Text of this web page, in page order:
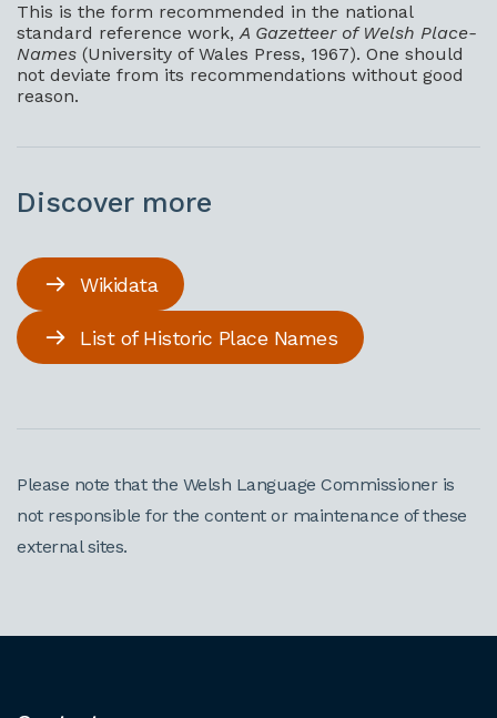
This is the form recommended in the national
standard reference work,A Gazetteer of Welsh Place-
Names (University of Wales Press, 1967). One should
not deviate from its recommendations without good
reason.
Discover more
Wikidata
List of Historic Place Names
Please note that the Welsh Language Commissioner is
not responsible for the content or maintenance of these
external sites.